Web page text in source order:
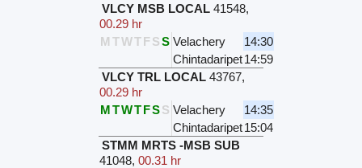
VLCY MSB LOCAL 41548,
00.29 hr
M TWTFSS Velachery
14:30
Chintadaripet14:59
VLCY TRL LOCAL 43767,
00.29 hr
MTWTFSS Velachery
14:35
Chintadaripet15:04
STMM MRTS -MSB SUB
41048, 00.31 hr